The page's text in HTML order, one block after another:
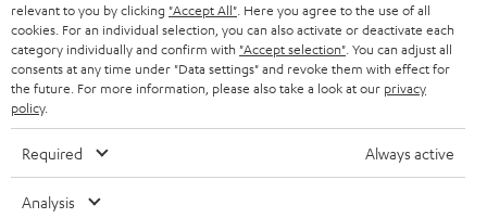
Products
FENDER X TEUFEL ROCKSTER AIR 2
FENDER X TEUFEL ROCKSTER CROSS
FENDER X TEUFEL ROCKSTER GO 2
About
OUR STORY
relevant to you by clicking "Accept All" . Here you agree to the use of all
cookies. For an individual selection, you can also activate or deactivate each
category individually and confirm with "Accept selection" . You can adjust all
consents at any time under "Data settings" and revoke them with effect for
the future. For more information, please also take a look at our privacy
policy.
Required Always active
Analysis